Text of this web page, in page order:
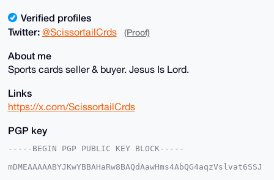
Verified profiles
Twitter: @ScissortailCrds (Proof)
About me
Sports cards seller & buyer. Jesus Is Lord.
Links
https://x.com/ScissortailCrds
PGP key
-----BEGIN PGP PUBLIC KEY BLOCK-----
mDMEAAAAABYJKwYBBAHaRw8BAQdAawHms4AbQG4aqzVslvat6SSJ